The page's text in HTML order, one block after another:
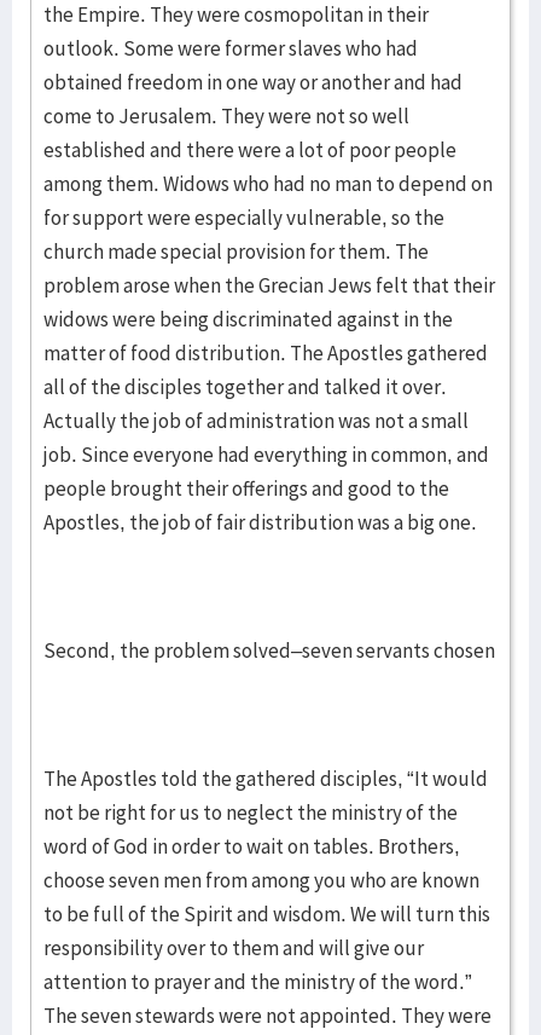
the Empire. They were cosmopolitan in their
outlook. Some were former slaves who had
obtained freedom in one way or another and had
come to Jerusalem. They were not so well
established and there were a lot of poor people
among them. Widows who had no man to depend on
for support were especially vulnerable, so the
church made special provision for them. The
problem arose when the Grecian Jews felt that their
widows were being discriminated against in the
matter of food distribution. The Apostles gathered
all of the disciples together and talked it over.
Actually the job of administration was not a small
job. Since everyone had everything in common, and
people brought their offerings and good to the
Apostles, the job of fair distribution was a big one.
Second, the problem solved–seven servants chosen
The Apostles told the gathered disciples, “It would
not be right for us to neglect the ministry of the
word of God in order to wait on tables. Brothers,
choose seven men from among you who are known
to be full of the Spirit and wisdom. We will turn this
responsibility over to them and will give our
attention to prayer and the ministry of the word.”
The seven stewards were not appointed. They were